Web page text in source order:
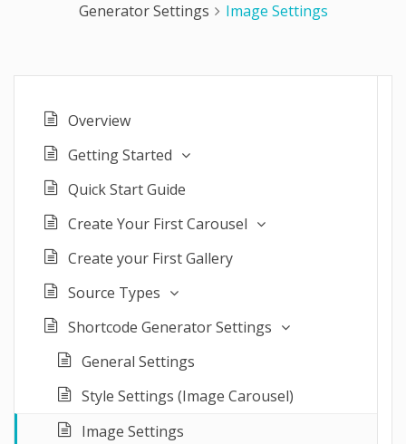
Generator Settings
Image Settings
Overview
Getting Started
Quick Start Guide
Create Your First Carousel
Create your First Gallery
Source Types
Shortcode Generator Settings
General Settings
Style Settings (Image Carousel)
Image Settings